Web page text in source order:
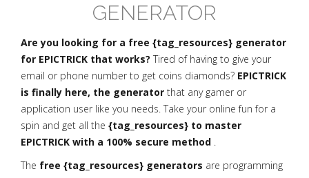
GENERATOR
Are you looking for a free {tag_resources} generator
for EPICTRICK that works? Tired of having to give your
email or phone number to get coins diamonds? EPICTRICK
is finally here, the generator that any gamer or
application user like you needs. Take your online fun for a
spin and get all the {tag_resources} to master
EPICTRICK with a 100% secure method .
The free {tag_resources} generators are programming